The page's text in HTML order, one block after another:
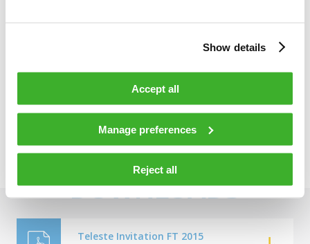
Show details
Accept all
Manage preferences
Reject all
Jukka Rinnevaara
DOWNLOADS
Teleste Invitation FT 2015